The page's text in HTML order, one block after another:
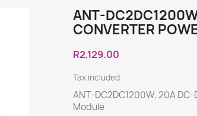
ANT-
CONVERTER
R2,129.00
Tax included
ANT-DC2DC1200W, 20A
Module